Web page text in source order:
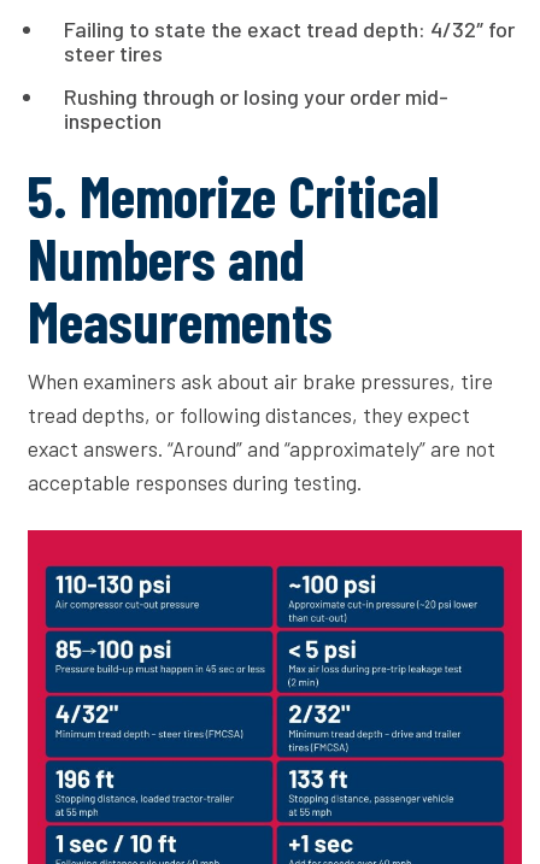
Failing to state the exact tread depth: 4/32″ for
steer tires
Rushing through or losing your order mid-
inspection
5. Memorize Critical
Numbers and
Measurements
When examiners ask about air brake pressures, tire
tread depths, or following distances, they expect
exact answers. “Around” and “approximately” are not
acceptable responses during testing.